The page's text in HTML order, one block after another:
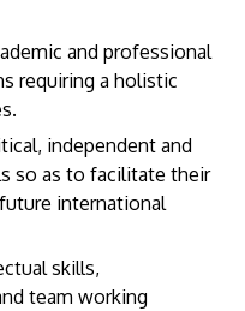
and professional
requiring a holistic
independent and
so as to facilitate their
international
skills,
team working